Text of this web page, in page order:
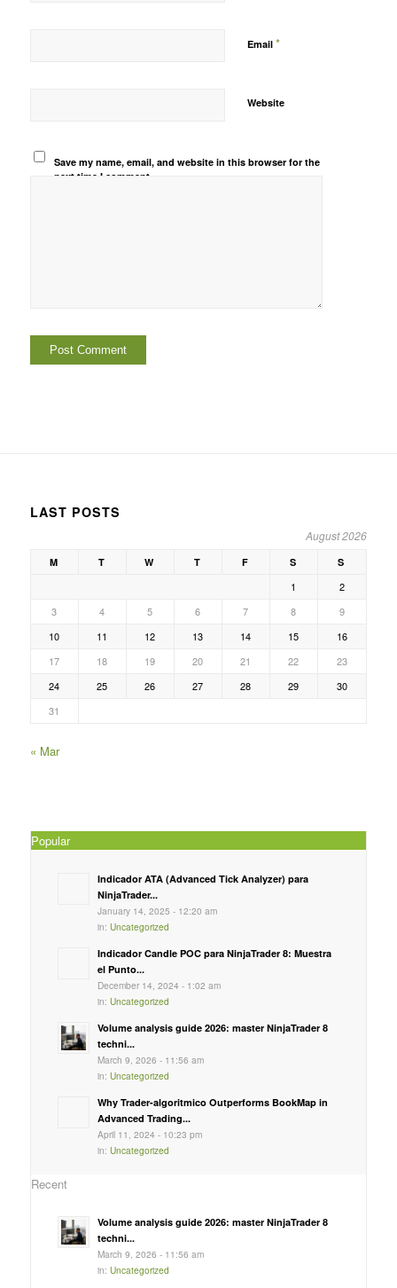
Email *
Website
Save my name, email, and website in this browser for the
next time I comment.
LAST POSTS
August 2026
M T W T F S S
1
2
3
4 5 6 7 8
9
10
11 12 13 14 15
16
17
18 19 20 21 22
23
24
25 26 27 28 29
30
31
« Mar
Popular
Indicador ATA (Advanced Tick Analyzer) para
NinjaTrader...
January 14, 2025 - 12:20 am
in: Uncategorized
Indicador Candle POC para NinjaTrader 8: Muestra
el Punto...
December 14, 2024 - 1:02 am
in: Uncategorized
Volume analysis guide 2026: master NinjaTrader 8
techni...
March 9, 2026 - 11:56 am
in: Uncategorized
Why Trader-algoritmico Outperforms BookMap in
Advanced Trading...
April 11, 2024 - 10:23 pm
in: Uncategorized
Recent
Volume analysis guide 2026: master NinjaTrader 8
techni...
March 9, 2026 - 11:56 am
in: Uncategorized